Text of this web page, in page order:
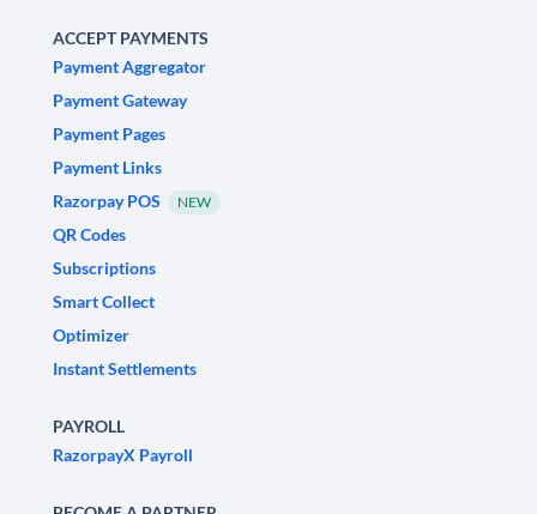
ACCEPT PAYMENTS
Payment Aggregator
Payment Gateway
Payment Pages
Payment Links
Razorpay POS
NEW
QR Codes
Subscriptions
Smart Collect
Optimizer
Instant Settlements
PAYROLL
RazorpayX Payroll